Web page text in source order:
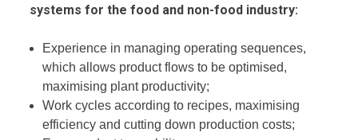
systems for the food and non-food industry:
Experience in managing operating sequences,
which allows product flows to be optimised,
maximising plant productivity;
Work cycles according to recipes, maximising
efficiency and cutting down production costs;